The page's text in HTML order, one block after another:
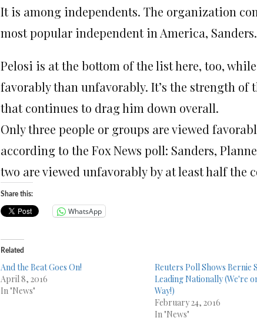
It is among independents. The organization
most popular independent in America, Sanders.
Pelosi is at the bottom of the list here, too,
favorably than unfavorably. It’s the strength
that continues to drag him down overall.
Only three people or groups are viewed
according to the Fox News poll: Sanders,
two are viewed unfavorably by at least half the
Share this:
WhatsApp
Related
And the Beat Goes On!
April 8, 2016
In "News"
Reuters Poll Shows Bernie
Leading Nationally (We're
Way!)
February 24, 2016
In "News"